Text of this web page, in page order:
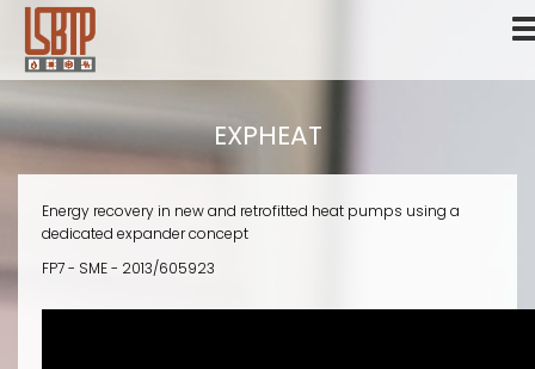
Skip
main
content
EXPHEAT
Energy recovery in new and retrofitted heat pumps using a
dedicated expander concept
FP7 - SME - 2013/605923